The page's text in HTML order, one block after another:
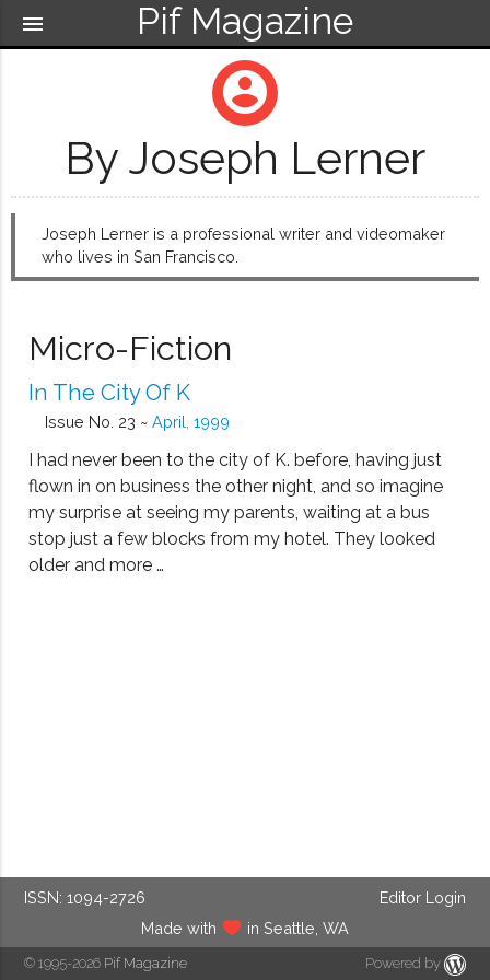
Pif Magazine
menu
account_circle
By Joseph Lerner
Joseph Lerner is a professional writer and videomaker
who lives in San Francisco.
Micro-Fiction
In The City Of K
Issue No. 23 ~ April, 1999
I had never been to the city of K. before, having just
flown in on business the other night, and so imagine
my surprise at seeing my parents, waiting at a bus
stop just a few blocks from my hotel. They looked
older and more …
ISSN: 1094-2726
Editor Login
Made with
in Seattle, WA
© 1995-2026 Pif Magazine Powered by